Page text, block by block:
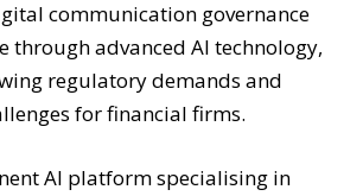
communication governance
through advanced AI technology,
regulatory demands and
for financial firms.
AI platform specialising in